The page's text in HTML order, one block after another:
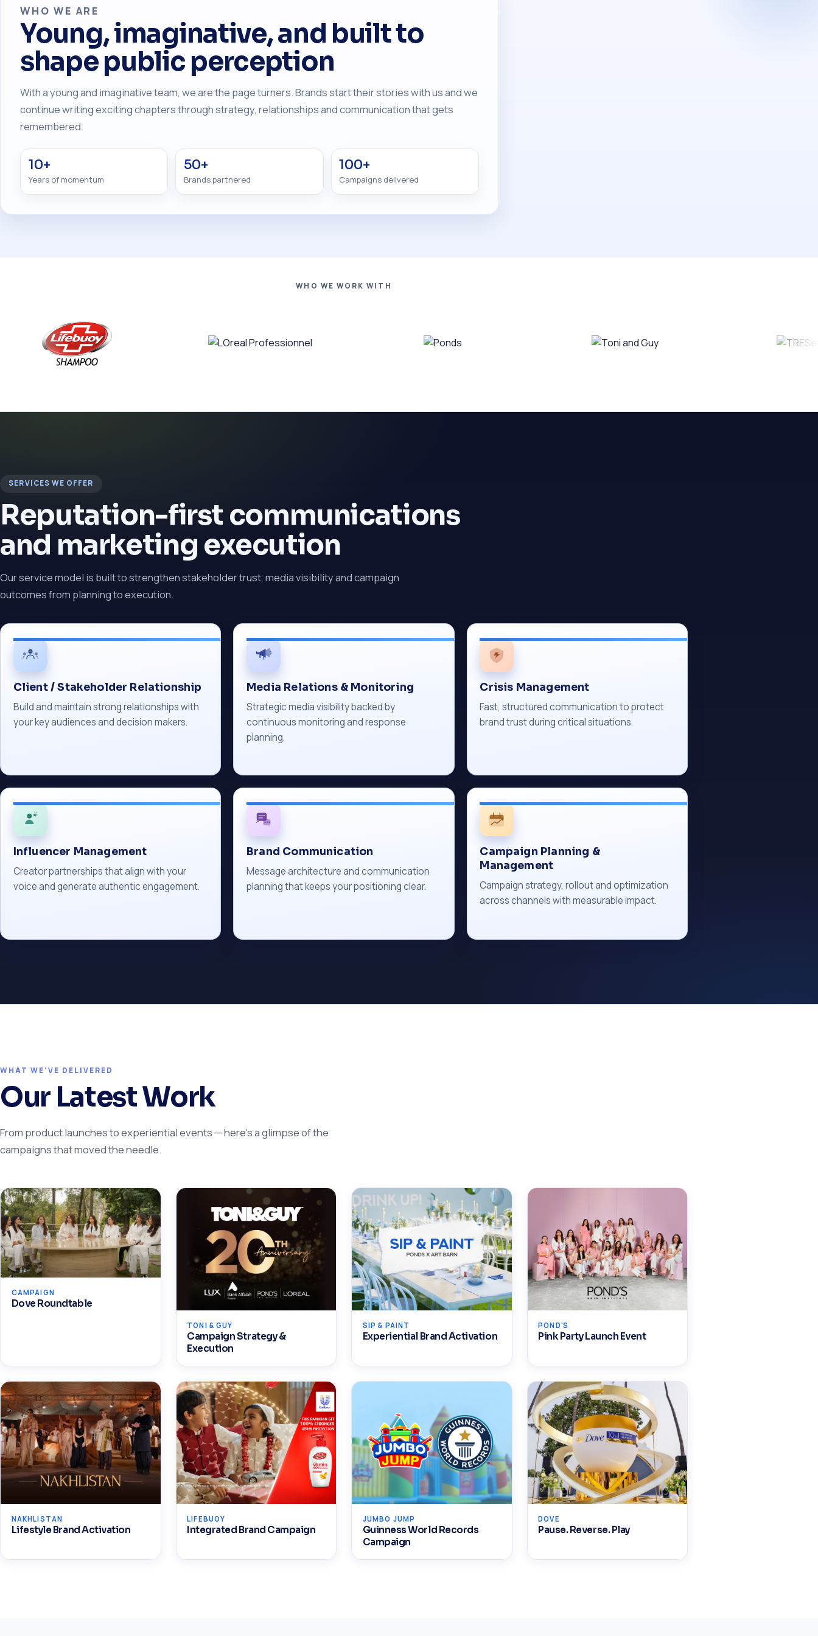
WHO WE ARE
Young, imaginative, and built to
shape public perception
With a young and imaginative team, we are the page turners. Brands start their stories with us and we
continue writing exciting chapters through strategy, relationships and communication that gets
remembered.
10+
Years of momentum
50+
Brands partnered
100+
Campaigns delivered
WHO WE WORK WITH
SERVICES WE OFFER
Reputation-first communications
and marketing execution
Our service model is built to strengthen stakeholder trust, media visibility and campaign
outcomes from planning to execution.
Client / Stakeholder Relationship
Build and maintain strong relationships with
your key audiences and decision makers.
Media Relations & Monitoring
Strategic media visibility backed by
continuous monitoring and response
planning.
Crisis Management
Fast, structured communication to protect
brand trust during critical situations.
Influencer Management
Creator partnerships that align with your
voice and generate authentic engagement.
Brand Communication
Message architecture and communication
planning that keeps your positioning clear.
Campaign Planning &
Management
Campaign strategy, rollout and optimization
across channels with measurable impact.
WHAT WE'VE DELIVERED
Our Latest Work
From product launches to experiential events — here's a glimpse of the
campaigns that moved the needle.
CAMPAIGN
Dove Roundtable
TONI & GUY
Campaign Strategy &
Execution
SIP & PAINT
Experiential Brand Activation
POND'S
Pink Party Launch Event
NAKHLISTAN
Lifestyle Brand Activation
LIFEBUOY
Integrated Brand Campaign
JUMBO JUMP
Guinness World Records
Campaign
DOVE
Pause. Reverse. Play